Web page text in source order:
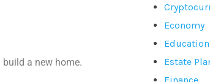
a new home.
Economy
Education
Estate
Finance